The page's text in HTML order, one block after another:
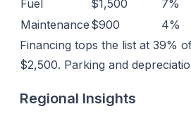
Fuel
$1,500
7%
Maintenance $900
4%
Financing tops the list at 39%
$2,500. Parking and
Regional Insights